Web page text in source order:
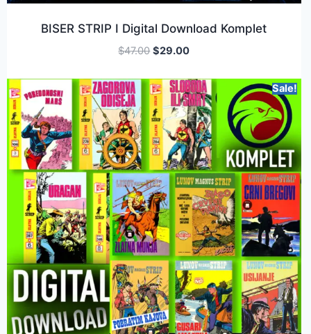
BISER STRIP I Digital Download Komplet
$47.00 $29.00
Sale!